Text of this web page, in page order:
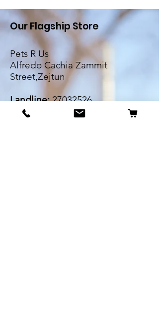
Our Flagship Store
Pets R Us
Alfredo Cachia Zammit
Street,Zejtun
Landline:27032526
Whatsapp:
79505062